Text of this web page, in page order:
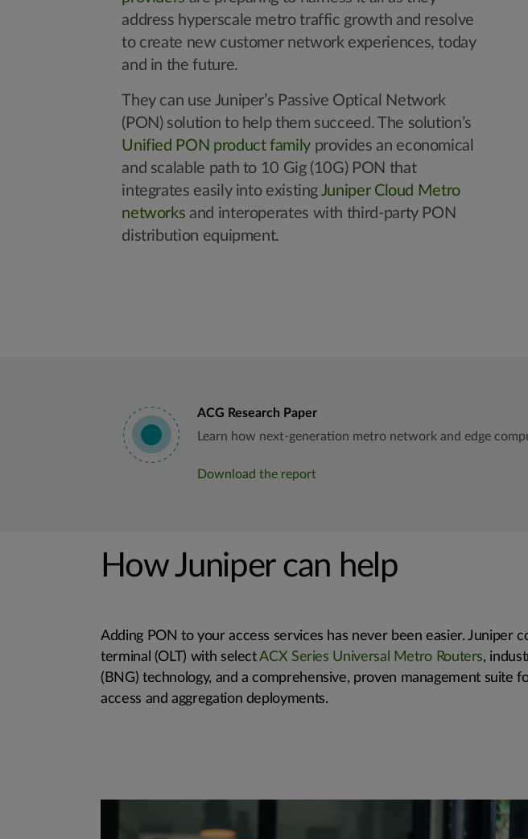
address hyperscale metro traffic growth and resolve
to create new customer network experiences, today
and in the future.
They can use Juniper’s Passive Optical Network
(PON) solution to help them succeed. The solution’s
Unified PON product familyprovides an economical
and scalable path to 10 Gig (10G) PON that
integrates easily into existing Juniper Cloud Metro
networks and interoperates with third-party PON
distribution equipment.
ACG Research Paper
Learn how next-generation metro network and edge
Download the report
How Juniper can help
Adding PON to your access services has never been easier. Juniper
terminal (OLT) with selectACX Series Universal Metro Routers,
(BNG) technology, and a comprehensive, proven management suite
access and aggregation deployments.